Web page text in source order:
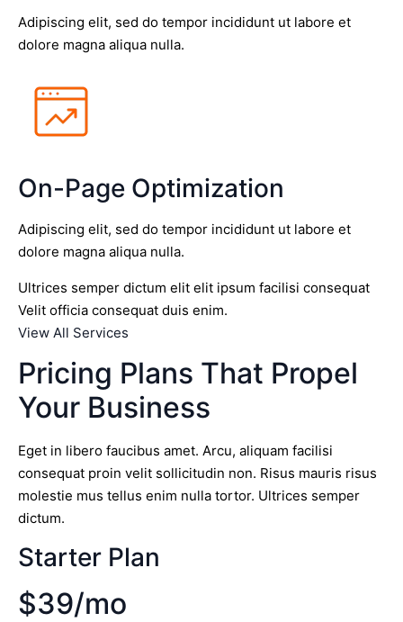
Adipiscing elit, sed do tempor incididunt ut labore et
dolore magna aliqua nulla.
On-Page Optimization
Adipiscing elit, sed do tempor incididunt ut labore et
dolore magna aliqua nulla.
Ultrices semper dictum elit elit ipsum facilisi consequat
Velit officia consequat duis enim.
View All Services
Pricing Plans That Propel
Your Business
Eget in libero faucibus amet. Arcu, aliquam facilisi
consequat proin velit sollicitudin non. Risus mauris risus
molestie mus tellus enim nulla tortor. Ultrices semper
dictum.
Starter Plan
$39/mo